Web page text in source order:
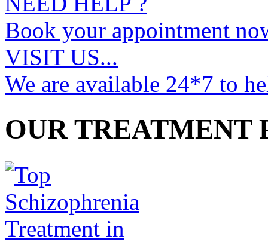
Book your appointment
VISIT US...
We are available 24*7 to
OUR TREATMENT